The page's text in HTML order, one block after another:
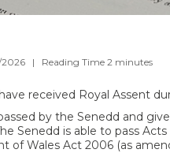
2026 | Reading Time 2 minutes
received Royal Assent
by the Senedd and
Senedd is able to pass
of Wales Act 2006 (as